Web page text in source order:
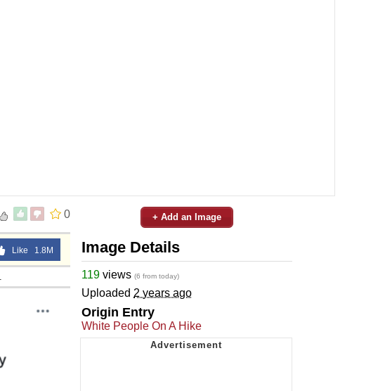
0
Like 1.8M
+ Add an Image
Image Details
119 views (6 from today)
Uploaded 2 years ago
Origin Entry
White People On A Hike